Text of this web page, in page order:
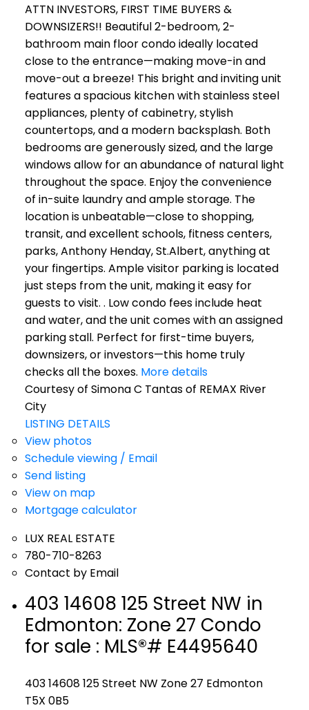
ATTN INVESTORS, FIRST TIME BUYERS &
DOWNSIZERS!! Beautiful 2-bedroom, 2-
bathroom main floor condo ideally located
close to the entrance—making move-in and
move-out a breeze! This bright and inviting unit
features a spacious kitchen with stainless steel
appliances, plenty of cabinetry, stylish
countertops, and a modern backsplash. Both
bedrooms are generously sized, and the large
windows allow for an abundance of natural light
throughout the space. Enjoy the convenience
of in-suite laundry and ample storage. The
location is unbeatable—close to shopping,
transit, and excellent schools, fitness centers,
parks, Anthony Henday, St.Albert, anything at
your fingertips. Ample visitor parking is located
just steps from the unit, making it easy for
guests to visit. . Low condo fees include heat
and water, and the unit comes with an assigned
parking stall. Perfect for first-time buyers,
downsizers, or investors—this home truly
checks all the boxes. More details
Courtesy of Simona C Tantas of REMAX River
City
LISTING DETAILS
View photos
Schedule viewing / Email
Send listing
View on map
Mortgage calculator
LUX REAL ESTATE
780-710-8263
Contact by Email
403 14608 125 Street NW in
Edmonton: Zone 27 Condo
for sale : MLS®# E4495640
403 14608 125 Street NW Zone 27 Edmonton
T5X 0B5